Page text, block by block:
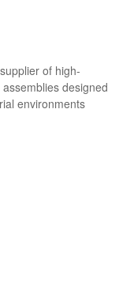
of high-
designed
environments